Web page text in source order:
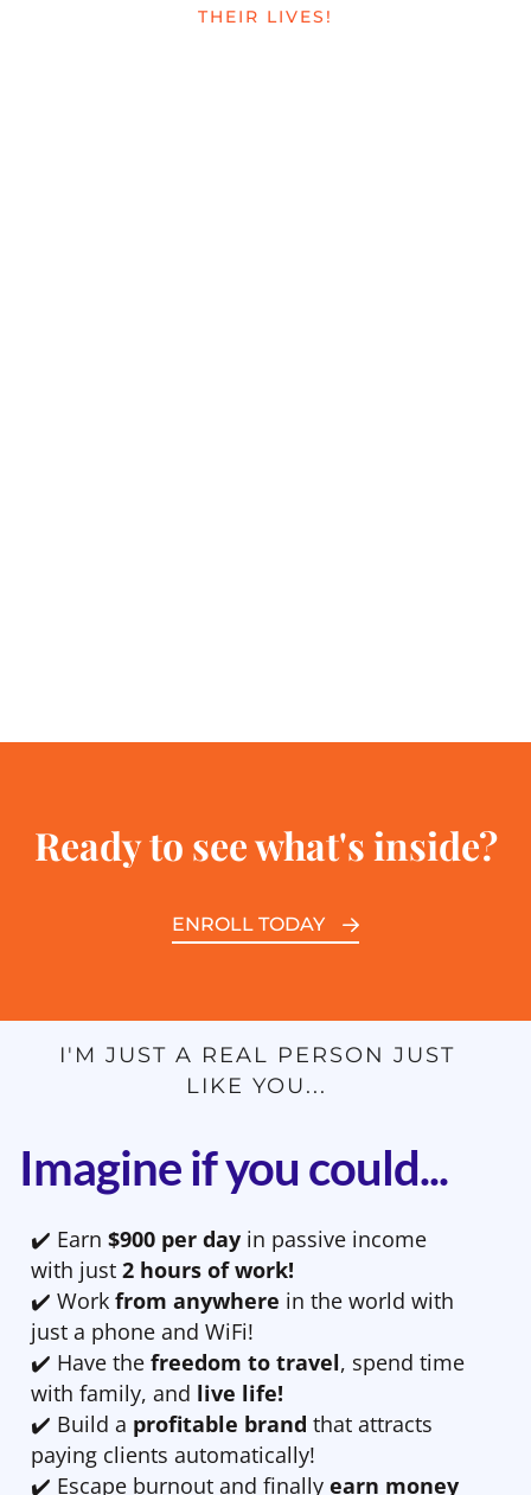
THEIR LIVES!
Ready to see what's inside?
ENROLL TODAY
I'M JUST A REAL PERSON JUST
LIKE YOU...
Imagine if you could...
✔️ Earn $900 per day in passive income
with just 2 hours of work!
✔️ Work from anywhere in the world with
just a phone and WiFi!
✔️ Have the freedom to travel, spend time
with family, and live life!
✔️ Build a profitable brand that attracts
paying clients automatically!
✔️ Escape burnout and finally earn money